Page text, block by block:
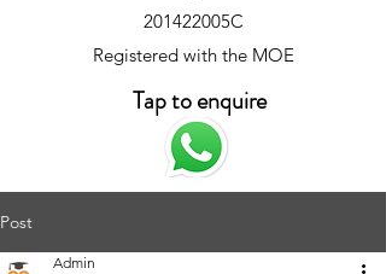
201422005C
Registered with the MOE
Tap to enquire
Post
Admin